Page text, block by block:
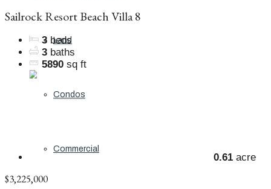
Land
Condos
Commercial
Sailrock Resort Beach Villa 8
3 beds
3 baths
5890 sq ft
0.61 acre
$3,225,000